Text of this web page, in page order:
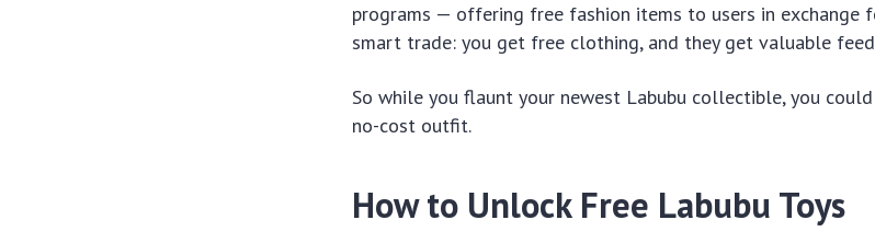
programs — offering free fashion items to users in exchange
smart trade: you get free clothing, and they get valuable
So while you flaunt your newest Labubu collectible, you
no-cost outfit.
How to Unlock Free Labubu Toys